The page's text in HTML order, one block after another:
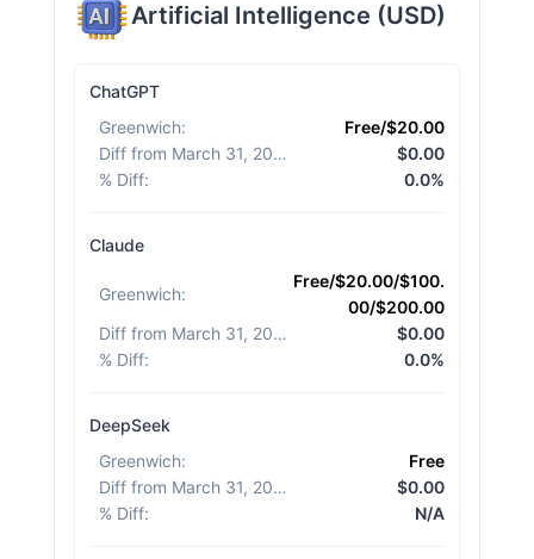
Artificial Intelligence (USD)
ChatGPT
Greenwich:
Free/$20.00
Diff from March 31, 2026
$0.00
% Diff: 0.0%
Claude
Greenwich:
Free/$20.00/$100.
00/$200.00
Diff from March 31, 2026
$0.00
% Diff: 0.0%
DeepSeek
Greenwich:
Free
Diff from March 31, 2026
$0.00
% Diff: N/A